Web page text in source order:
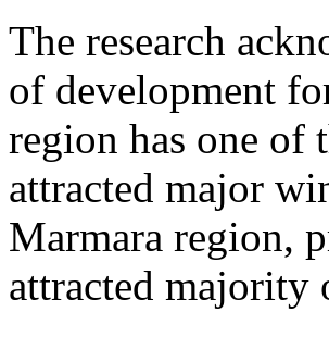
The research
of development
region has one of
attracted major
Marmara region,
attracted